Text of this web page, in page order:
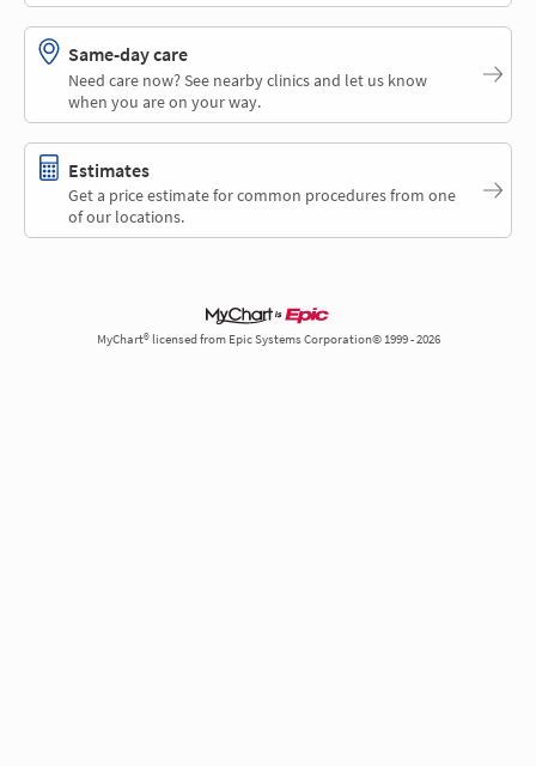
Same-day care
Need care now? See nearby clinics and let us know
when you are on your way.
Estimates
Get a price estimate for common procedures from one
of our locations.
MyChart® licensed from Epic Systems Corporation© 1999 - 2026